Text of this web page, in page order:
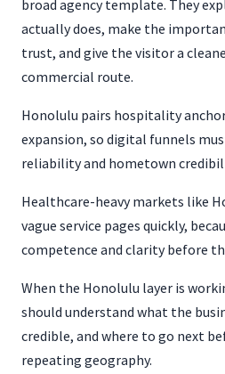
broad agency template. They
actually does, make the
trust, and give the visitor a
commercial route.
Honolulu pairs hospitality
expansion, so digital funnels
reliability and hometown
Healthcare-heavy markets like
vague service pages quickly,
competence and clarity before
When the Honolulu layer is
should understand what the
credible, and where to go next
repeating geography.